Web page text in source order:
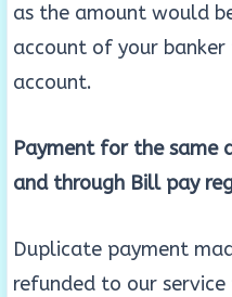
as the amount would
account of your
account.
Payment for the same
and through Bill pay
Duplicate payment
refunded to our